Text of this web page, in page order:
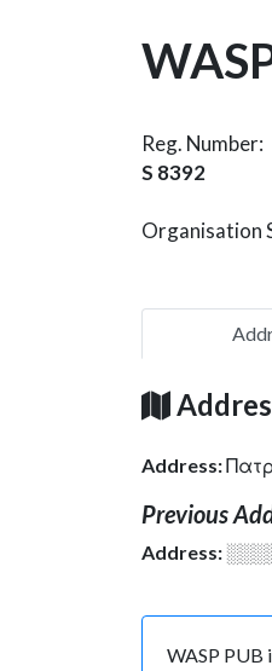
Reg. Number:
S 8392
Organisation
Address:
Previous
Address:
WASP PUB